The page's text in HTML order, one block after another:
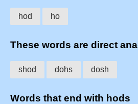
hod ho
These words are direct
shod dohs dosh
Words that end with hods